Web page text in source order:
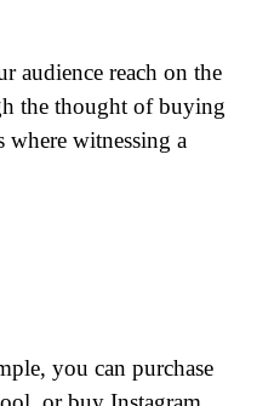
audience reach on the
the thought of buying
where witnessing a
you can purchase